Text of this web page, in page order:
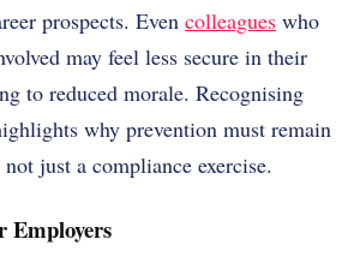
prospects. Even colleagues who
may feel less secure in their
to reduced morale. Recognising
why prevention must remain
just a compliance exercise.
Employers